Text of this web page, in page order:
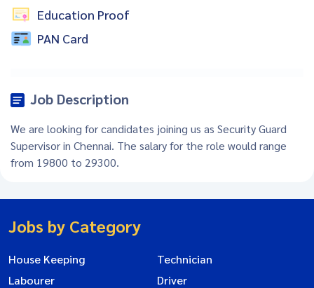
Education Proof
PAN Card
Job Description
We are looking for candidates joining us as Security Guard
Supervisor in Chennai. The salary for the role would range
from 19800 to 29300.
Jobs by Category
House Keeping
Technician
Labourer
Driver